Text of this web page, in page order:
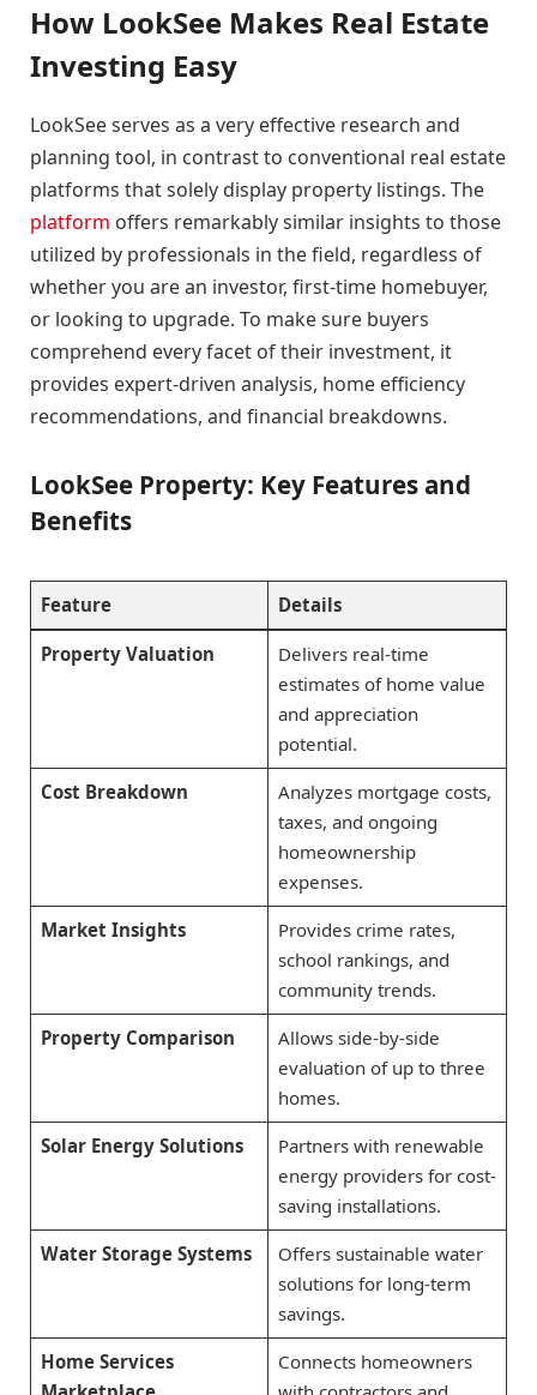
How LookSee Makes Real Estate
Investing Easy
LookSee serves as a very effective research and
planning tool, in contrast to conventional real estate
platforms that solely display property listings. The
platform offers remarkably similar insights to those
utilized by professionals in the field, regardless of
whether you are an investor, first-time homebuyer,
or looking to upgrade. To make sure buyers
comprehend every facet of their investment, it
provides expert-driven analysis, home efficiency
recommendations, and financial breakdowns.
LookSee Property: Key Features and
Benefits
Feature Details
Property Valuation
Delivers real-time
estimates of home value
and appreciation
potential.
Cost Breakdown
Analyzes mortgage costs,
taxes, and ongoing
homeownership
expenses.
Market Insights
Provides crime rates,
school rankings, and
community trends.
Property Comparison
Allows side-by-side
evaluation of up to three
homes.
Solar Energy Solutions
Partners with renewable
energy providers for cost-
saving installations.
Water Storage Systems
Offers sustainable water
solutions for long-term
savings.
Home Services
Connects homeowners